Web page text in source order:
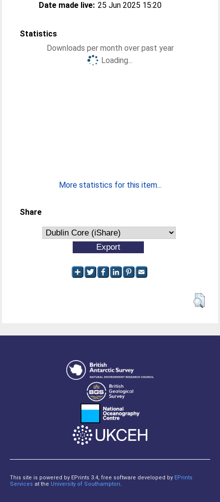
Date made live: 25 Jun 2025 15:20
Statistics
Downloads per month over past year
Loading...
More statistics for this item...
Share
This site is powered by EPrints 3.4, free software developed by EPrints
Services at the University of Southampton.